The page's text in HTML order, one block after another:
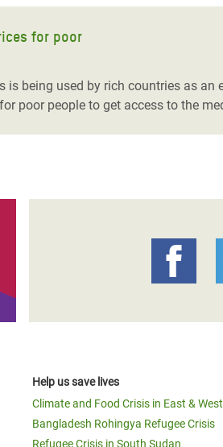
for poor
being used by rich countries as an
poor people to get access to the
Help us save lives
Climate and Food Crisis in East &
Bangladesh Rohingya Refugee Crisis
Refugee Crisis in South Sudan